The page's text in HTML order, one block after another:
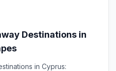
Destinations in
in Cyprus: